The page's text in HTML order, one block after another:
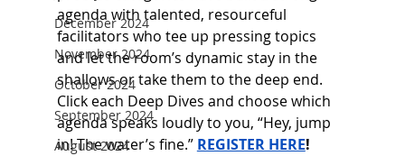
December 2024
November 2024
October 2024
September 2024
August 2024
agenda with talented, resourceful
facilitators who tee up pressing topics
and let the room’s dynamic stay in the
shallows or take them to the deep end.
Click each Deep Dives and choose which
agenda speaks loudly to you, “Hey, jump
in! The water’s fine.” REGISTER HERE!